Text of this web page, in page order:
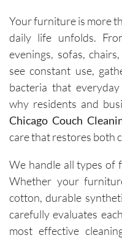
Your furniture is more
daily life unfolds.
evenings, sofas,
see constant use,
bacteria that
why residents and
Chicago Couch
care that restores both
We handle all types of
Whether your
cotton, durable
carefully evaluates
most effective